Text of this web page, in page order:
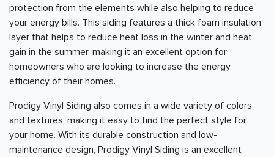
protection from the elements while also helping to reduce
your energy bills. This siding features a thick foam insulation
layer that helps to reduce heat loss in the winter and heat
gain in the summer, making it an excellent option for
homeowners who are looking to increase the energy
efficiency of their homes.
Prodigy Vinyl Siding also comes in a wide variety of colors
and textures, making it easy to find the perfect style for
your home. With its durable construction and low-
maintenance design, Prodigy Vinyl Siding is an excellent